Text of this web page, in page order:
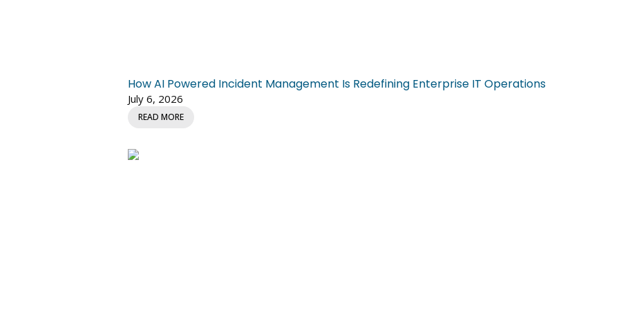
How AI Powered Incident Management Is Redefining Enterprise IT Operations
July 6, 2026
READ MORE